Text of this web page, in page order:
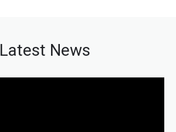
Latest News